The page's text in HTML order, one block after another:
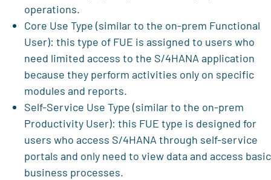
operations.
Core Use Type (similar to the on-prem Functional
User): this type of FUE is assigned to users who
need limited access to the S/4HANA application
because they perform activities only on specific
modules and reports.
Self-Service Use Type (similar to the on-prem
Productivity User): this FUE type is designed for
users who access S/4HANA through self-service
portals and only need to view data and access basic
business processes.